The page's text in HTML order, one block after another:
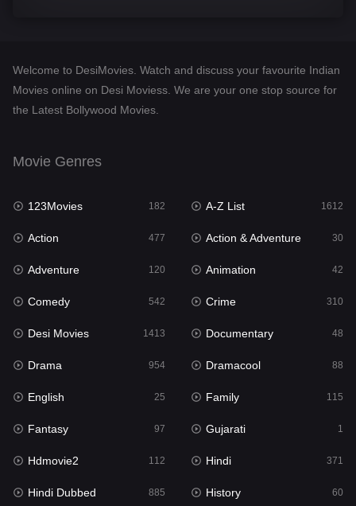
Desi Movies 1413
Documentary
English 25
Family
Fantasy
Gujarati 1
Hdmovie2
Hindi
Hindi Dubbed 885
History
Hollywood Movies 555
Horror
Welcome to DesiMovies. Watch and discuss your favourite Indian
Movies online on Desi Moviess. We are your one stop source for
the Latest Bollywood Movies.
Movie Genres
123Movies 182 A-Z List 1612
Action 477 Action & Adventure 30
Adventure 120 Animation 42
Comedy 542 Crime 310
Desi Movies 1413 Documentary 48
Drama 954 Dramacool 88
English 25 Family 115
Fantasy 97 Gujarati 1
Hdmovie2 112 Hindi 371
Hindi Dubbed 885 History 60